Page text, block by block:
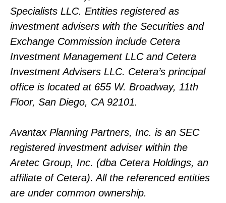
Specialists LLC. Entities registered as
investment advisers with the Securities and
Exchange Commission include Cetera
Investment Management LLC and Cetera
Investment Advisers LLC. Cetera’s principal
office is located at 655 W. Broadway, 11th
Floor, San Diego, CA 92101.
AvantaxPlanning Partners, Inc. is an SEC
registered investment adviser within the
Aretec Group, Inc. (dba Cetera Holdings, an
affiliate of Cetera). All the referenced entities
are under common ownership.